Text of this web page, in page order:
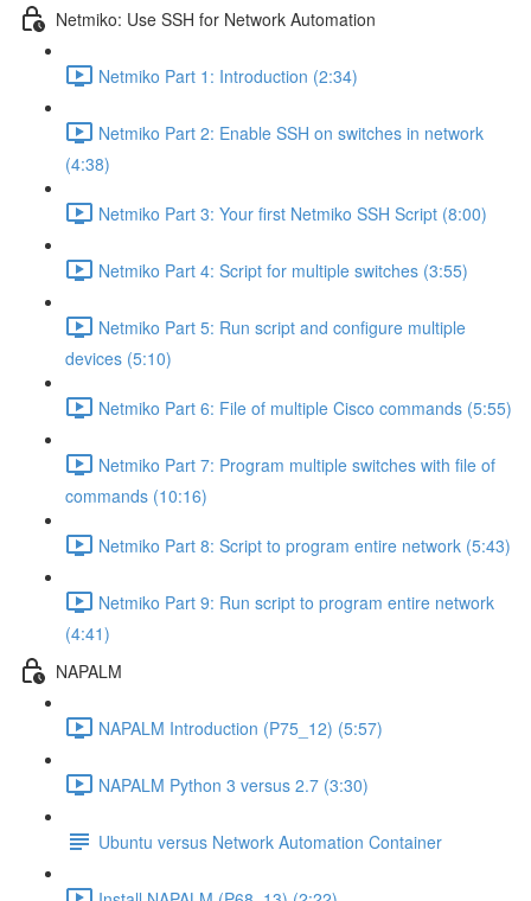
Netmiko: Use SSH for Network Automation
Netmiko Part 1: Introduction (2:34)
Netmiko Part 2: Enable SSH on switches in network
(4:38)
Netmiko Part 3: Your first Netmiko SSH Script (8:00)
Netmiko Part 4: Script for multiple switches (3:55)
Netmiko Part 5: Run script and configure multiple
devices (5:10)
Netmiko Part 6: File of multiple Cisco commands (5:55)
Netmiko Part 7: Program multiple switches with file of
commands (10:16)
Netmiko Part 8: Script to program entire network (5:43)
Netmiko Part 9: Run script to program entire network
(4:41)
NAPALM
NAPALM Introduction (P75_12) (5:57)
NAPALM Python 3 versus 2.7 (3:30)
Ubuntu versus Network Automation Container